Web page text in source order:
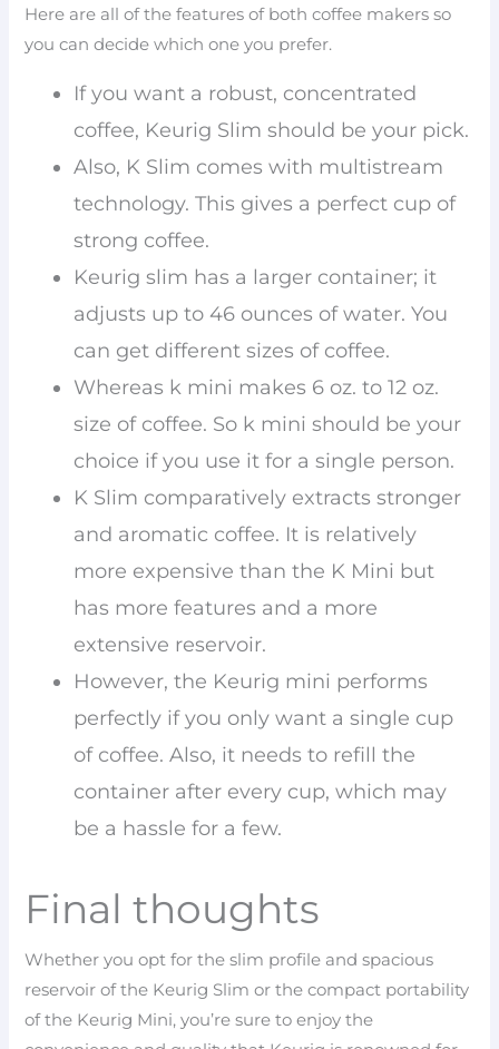
Here are all of the features of both coffee makers so
you can decide which one you prefer.
If you want a robust, concentrated
coffee, Keurig Slim should be your pick.
Also, K Slim comes with multistream
technology. This gives a perfect cup of
strong coffee.
Keurig slim has a larger container; it
adjusts up to 46 ounces of water. You
can get different sizes of coffee.
Whereas k mini makes 6 oz. to 12 oz.
size of coffee. So k mini should be your
choice if you use it for a single person.
K Slim comparatively extracts stronger
and aromatic coffee. It is relatively
more expensive than the K Mini but
has more features and a more
extensive reservoir.
However, the Keurig mini performs
perfectly if you only want a single cup
of coffee. Also, it needs to refill the
container after every cup, which may
be a hassle for a few.
Final thoughts
Whether you opt for the slim profile and spacious
reservoir of the Keurig Slim or the compact portability
of the Keurig Mini, you’re sure to enjoy the